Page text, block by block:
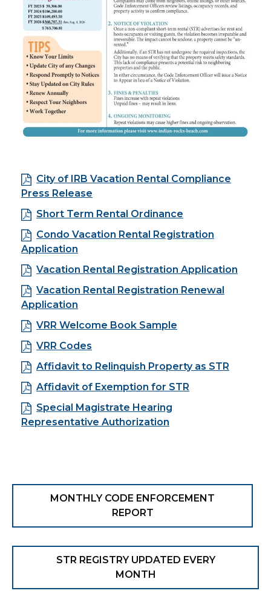
City of IRB Vacation Rental Compliance
Press Release
Short Term Rental Ordinance
Condo Vacation Rental Registration
Application
Vacation Rental Registration Application
Vacation Rental Registration Renewal
Application
VRR Welcome Book Sample
VRR Codes
Affidavit to Relinquish Property as STR
Affidavit of Exemption for STR
Special Magistrate Hearing
Representative Authorization
MONTHLY CODE ENFORCEMENT
REPORT
STR REGISTRY UPDATED EVERY
MONTH